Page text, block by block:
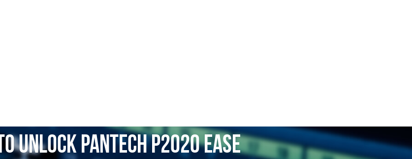
Unlock Pantech P2020 Ease